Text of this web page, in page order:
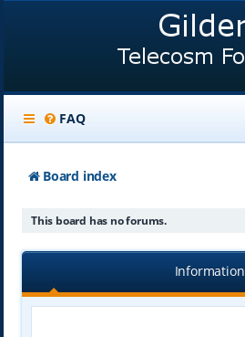
FAQ
Board index
This board has no forums.
Information